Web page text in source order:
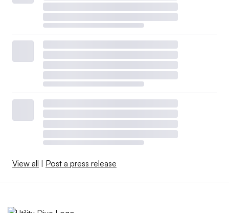
View all Post a press release